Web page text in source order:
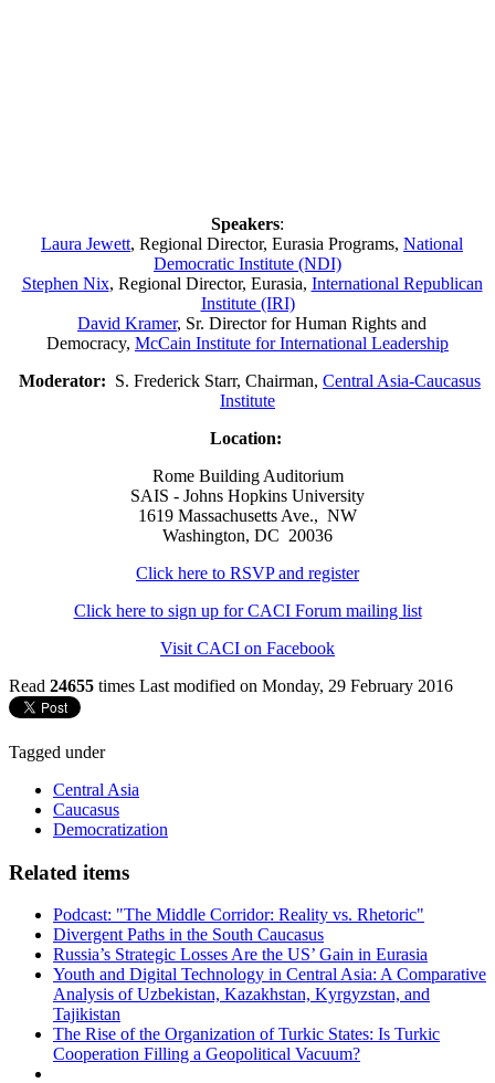
Speakers:
Laura Jewett, Regional Director, Eurasia Programs, National
Democratic Institute (NDI)
Stephen Nix, Regional Director, Eurasia, International Republican
Institute (IRI)
David Kramer, Sr. Director for Human Rights and
Democracy, McCain Institute for International Leadership
Moderator: S. Frederick Starr, Chairman, Central Asia-Caucasus
Institute
Location:
Rome Building Auditorium
SAIS - Johns Hopkins University
1619 Massachusetts Ave., NW
Washington, DC 20036
Click here to RSVP and register
Click here to sign up for CACI Forum mailing list
Visit CACI on Facebook
Read 24655 times Last modified on Monday, 29 February 2016
Tagged under
Central Asia
Caucasus
Democratization
Related items
Podcast: "The Middle Corridor: Reality vs. Rhetoric"
Divergent Paths in the South Caucasus
Russia’s Strategic Losses Are the US’ Gain in Eurasia
Youth and Digital Technology in Central Asia: A Comparative
Analysis of Uzbekistan, Kazakhstan, Kyrgyzstan, and
Tajikistan
The Rise of the Organization of Turkic States: Is Turkic
Cooperation Filling a Geopolitical Vacuum?